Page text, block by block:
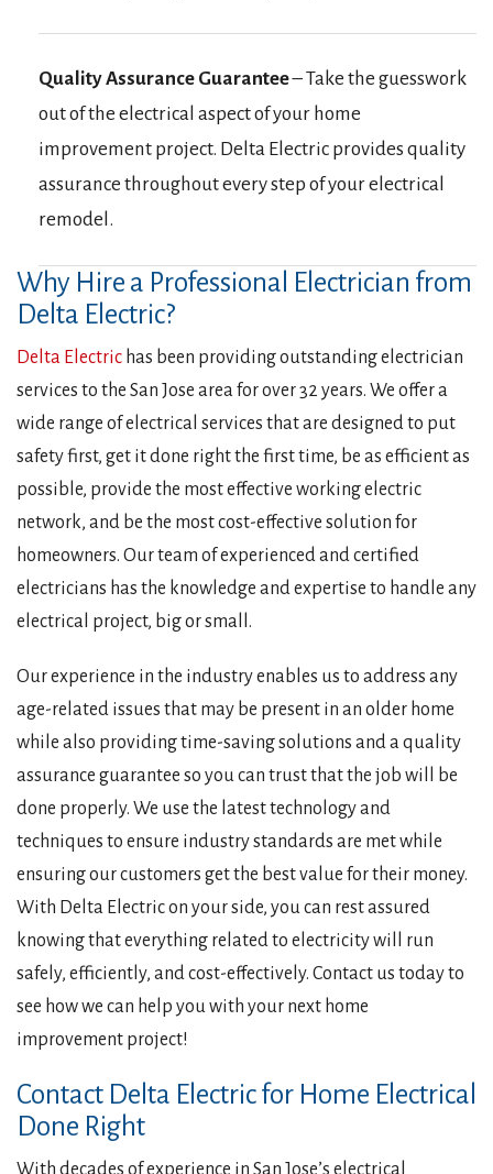
Quality Assurance Guarantee– Take the guesswork
out of the electrical aspect of your home
improvement project. Delta Electric provides quality
assurance throughout every step of your electrical
remodel.
Why Hire a Professional Electrician from
Delta Electric?
Delta Electric has been providing outstanding electrician
services to the San Jose area for over 32 years. We offer a
wide range of electrical services that are designed to put
safety first, get it done right the first time, be as efficient as
possible, provide the most effective working electric
network, and be the most cost-effective solution for
homeowners. Our team of experienced and certified
electricians has the knowledge and expertise to handle any
electrical project, big or small.
Our experience in the industry enables us to address any
age-related issues that may be present in an older home
while also providing time-saving solutions and a quality
assurance guarantee so you can trust that the job will be
done properly. We use the latest technology and
techniques to ensure industry standards are met while
ensuring our customers get the best value for their money.
With Delta Electric on your side, you can rest assured
knowing that everything related to electricity will run
safely, efficiently, and cost-effectively. Contact us today to
see how we can help you with your next home
improvement project!
Contact Delta Electric for Home Electrical
Done Right
With decades of experience in San Jose’s electrical